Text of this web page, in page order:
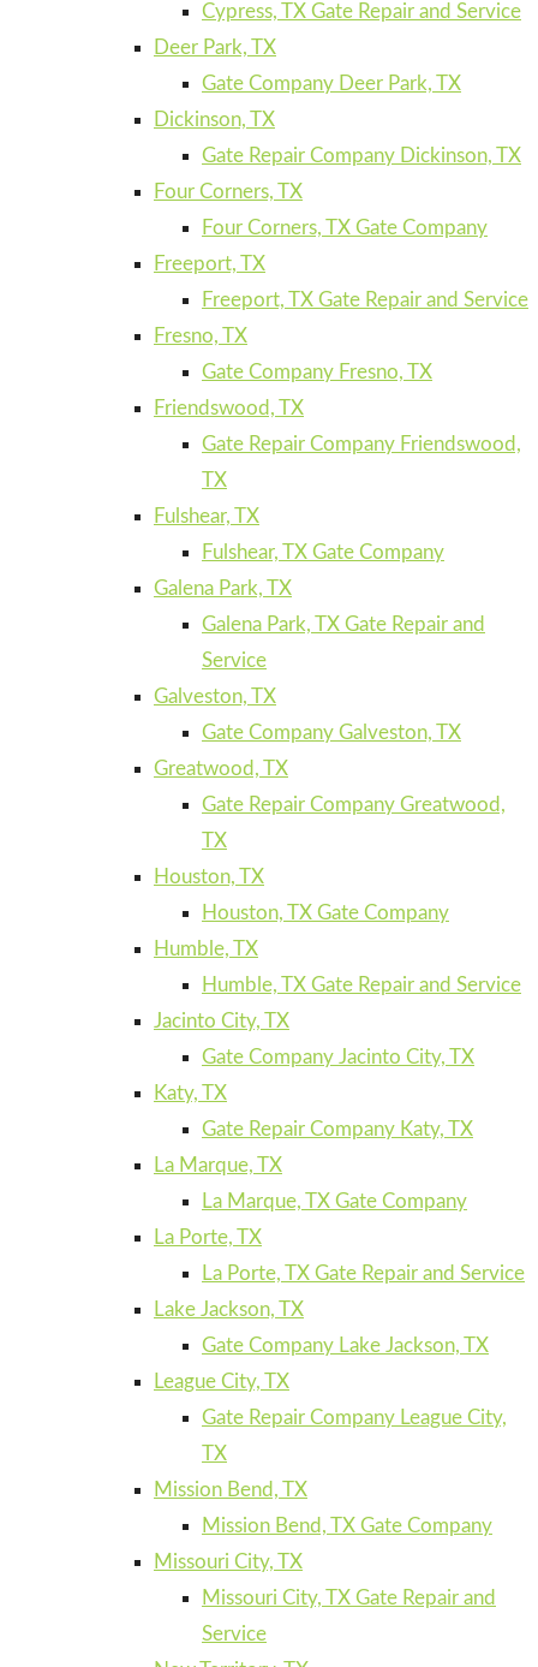
Cypress, TX Gate Repair and Service
Deer Park, TX
Gate Company Deer Park, TX
Dickinson, TX
Gate Repair Company Dickinson, TX
Four Corners, TX
Four Corners, TX Gate Company
Freeport, TX
Freeport, TX Gate Repair and Service
Fresno, TX
Gate Company Fresno, TX
Friendswood, TX
Gate Repair Company Friendswood,
TX
Fulshear, TX
Fulshear, TX Gate Company
Galena Park, TX
Galena Park, TX Gate Repair and
Service
Galveston, TX
Gate Company Galveston, TX
Greatwood, TX
Gate Repair Company Greatwood,
TX
Houston, TX
Houston, TX Gate Company
Humble, TX
Humble, TX Gate Repair and Service
Jacinto City, TX
Gate Company Jacinto City, TX
Katy, TX
Gate Repair Company Katy, TX
La Marque, TX
La Marque, TX Gate Company
La Porte, TX
La Porte, TX Gate Repair and Service
Lake Jackson, TX
Gate Company Lake Jackson, TX
League City, TX
Gate Repair Company League City,
TX
Mission Bend, TX
Mission Bend, TX Gate Company
Missouri City, TX
Missouri City, TX Gate Repair and
Service